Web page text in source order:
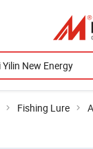
Fishing Lure